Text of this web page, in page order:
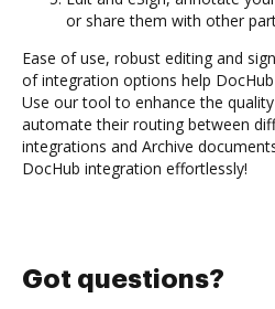
or share them with other
Ease of use, robust editing and
of integration options help
Use our tool to enhance the
automate their routing between
integrations and Archive
DocHub integration effortlessly!
Got questions?